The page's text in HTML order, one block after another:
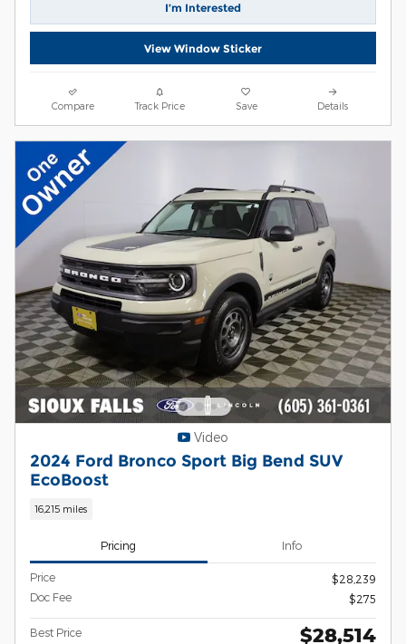
I’m Interested
View Window Sticker
Compare Track Price Save Details
Video
2024 Ford Bronco Sport Big Bend SUV
EcoBoost
16,215 miles
Pricing Info
Price
$28,239
Doc Fee
$275
Best Price $28,514